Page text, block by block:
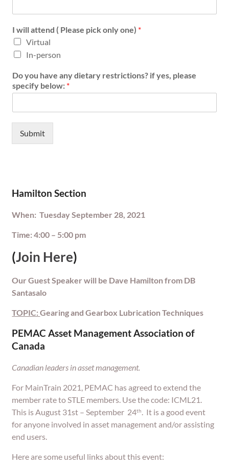
I will attend ( Please pick only one) *
Virtual
In-person
Do you have any dietary restrictions? if yes, please
specify below: *
Submit
Hamilton Section
When: Tuesday September 28, 2021
Time: 4:00 – 5:00 pm
(Join Here)
Our Guest Speaker will be Dave Hamilton from DB
Santasalo
TOPIC:Gearing and Gearbox Lubrication Techniques
PEMAC Asset Management Association of
Canada
Canadian leaders in asset management.
For MainTrain 2021, PEMAC has agreed to extend the
member rate to STLE members. Use the code: ICML21.
This is August 31st – September 24th. It is a good event
for anyone involved in asset management and/or assisting
end users.
Here are some useful links about this event: